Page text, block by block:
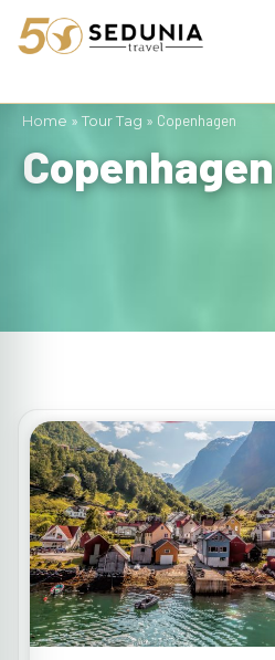
Home » Tour Tag » Copenhagen
Copenhagen